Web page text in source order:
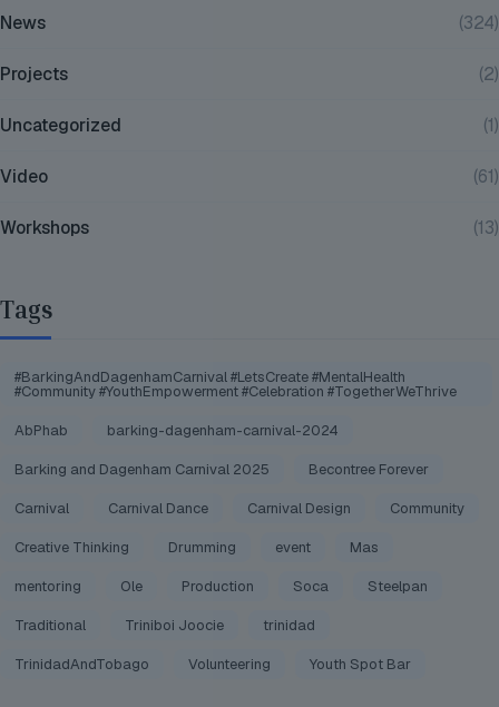
News (324)
Projects (2)
Uncategorized (1)
Video (61)
Workshops (13)
Tags
#BarkingAndDagenhamCarnival #LetsCreate #MentalHealth
#Community #YouthEmpowerment #Celebration #TogetherWeThrive
AbPhab barking-dagenham-carnival-2024
Barking and Dagenham Carnival 2025 Becontree Forever
Carnival Carnival Dance Carnival Design Community
Creative Thinking Drumming event Mas
mentoring Ole Production Soca Steelpan
Traditional Triniboi Joocie trinidad
TrinidadAndTobago Volunteering Youth Spot Bar